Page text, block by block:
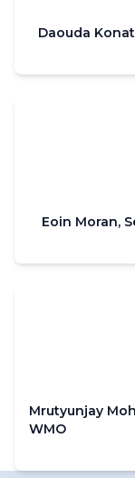
Daouda
Eoin Moran,
Mrutyunjay
WMO